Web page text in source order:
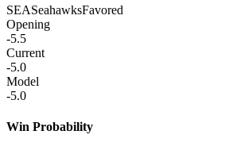
SEASeahawksFavored
Opening
-5.5
Current
-5.0
Model
-5.0
Win Probability